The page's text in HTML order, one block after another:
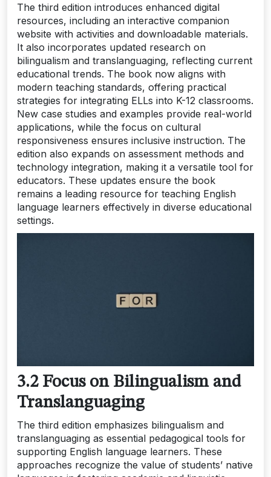
The third edition introduces enhanced digital
resources, including an interactive companion
website with activities and downloadable materials.
It also incorporates updated research on
bilingualism and translanguaging, reflecting current
educational trends. The book now aligns with
modern teaching standards, offering practical
strategies for integrating ELLs into K-12 classrooms.
New case studies and examples provide real-world
applications, while the focus on cultural
responsiveness ensures inclusive instruction. The
edition also expands on assessment methods and
technology integration, making it a versatile tool for
educators. These updates ensure the book
remains a leading resource for teaching English
language learners effectively in diverse educational
settings.
3.2 Focus on Bilingualism and
Translanguaging
The third edition emphasizes bilingualism and
translanguaging as essential pedagogical tools for
supporting English language learners. These
approaches recognize the value of students’ native